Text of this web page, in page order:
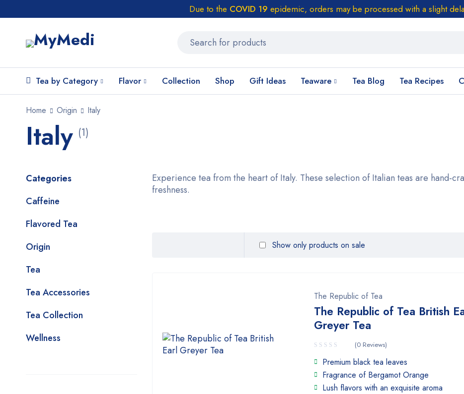
Due to the COVID 19 epidemic, orders may be processed with a slight
Tea by Category Flavor Collection Shop Gift Ideas Teaware Tea Blog Tea Recipes
Home Origin Italy
Italy (1)
Categories
Caffeine
Flavored Tea
Origin
Tea
Tea Accessories
Tea Collection
Wellness
Experience tea from the heart of Italy. These selection of Italian teas are hand-
freshness.
Show only products on sale
The Republic of Tea
The Republic of Tea British
Greyer Tea
(0 Reviews)
Premium black tea leaves
Fragrance of Bergamot Orange
Lush flavors with an exquisite aroma